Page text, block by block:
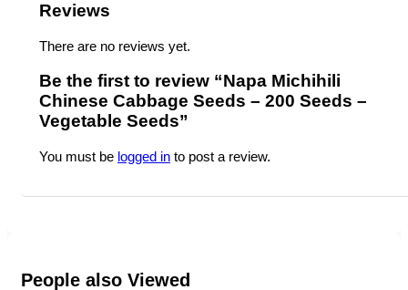
Reviews
There are no reviews yet.
Be the first to review “Napa Michihili
Chinese Cabbage Seeds – 200 Seeds –
Vegetable Seeds”
You must be logged in to post a review.
People also Viewed